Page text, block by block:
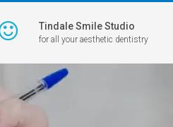
Tindale Smile Studio
for all your aesthetic dentistry